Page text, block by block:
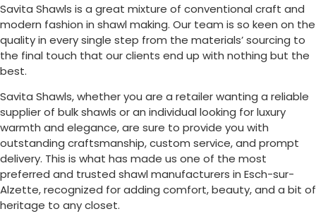
Savita Shawls is a great mixture of conventional craft and
modern fashion in shawl making. Our team is so keen on the
quality in every single step from the materials’ sourcing to
the final touch that our clients end up with nothing but the
best.
Savita Shawls, whether you are a retailer wanting a reliable
supplier of bulk shawls or an individual looking for luxury
warmth and elegance, are sure to provide you with
outstanding craftsmanship, custom service, and prompt
delivery. This is what has made us one of the most
preferred and trusted shawl manufacturers in Esch-sur-
Alzette, recognized for adding comfort, beauty, and a bit of
heritage to any closet.